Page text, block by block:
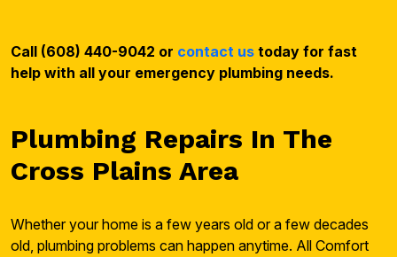
Call (608) 440-9042 or contact us today for fast
help with all your emergency plumbing needs.
Plumbing Repairs In The
Cross Plains Area
Whether your home is a few years old or a few decades
old, plumbing problems can happen anytime. All Comfort